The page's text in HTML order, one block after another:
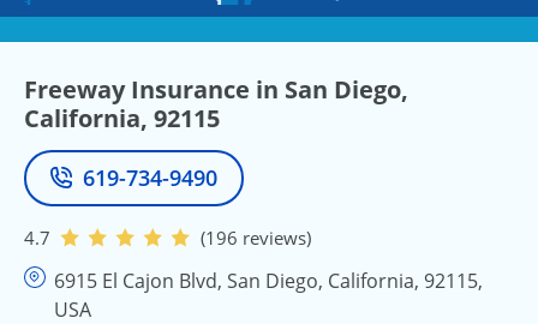
Freeway Insurance in San Diego,
California, 92115
Phone
619-734-9490
4.7 (196 reviews)
6915 El Cajon Blvd, San Diego, California, 92115,
USA